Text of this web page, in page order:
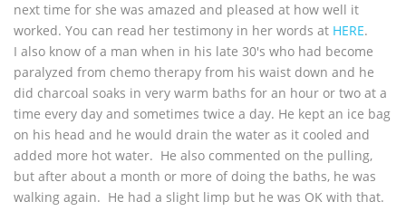
next time for she was amazed and pleased at how well it
worked. You can read her testimony in her words at HERE.
I also know of a man when in his late 30's who had become
paralyzed from chemo therapy from his waist down and he
did charcoal soaks in very warm baths for an hour or two at a
time every day and sometimes twice a day. He kept an ice bag
on his head and he would drain the water as it cooled and
added more hot water. He also commented on the pulling,
but after about a month or more of doing the baths, he was
walking again. He had a slight limp but he was OK with that.